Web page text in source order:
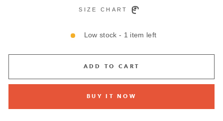
SIZE CHART
Low stock - 1 item left
ADD TO CART
BUY IT NOW